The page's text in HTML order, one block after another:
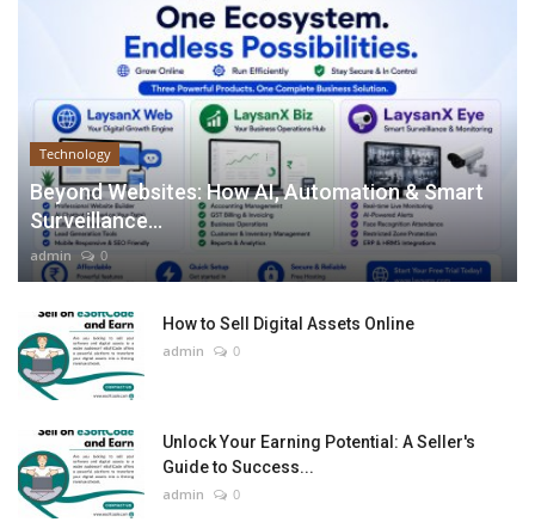
Technology
Beyond Websites: How AI, Automation & Smart
Surveillance...
admin 0
How to Sell Digital Assets Online
admin 0
Unlock Your Earning Potential: A Seller's
Guide to Success...
admin 0